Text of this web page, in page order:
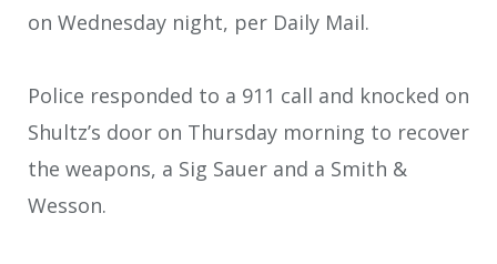
on Wednesday night, per Daily Mail.
Police responded to a 911 call and knocked on
Shultz’s door on Thursday morning to recover
the weapons, a Sig Sauer and a Smith &
Wesson.